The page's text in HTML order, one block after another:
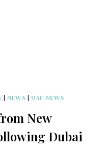
|NEWS |UAE NEWS
New
Dubai